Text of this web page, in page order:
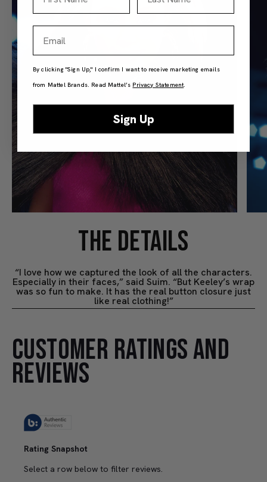
THE DETAILS
“I love how we captured the look of all the characters.
Especially in their faces,” said Suim. “But Keeley’s wrap
was so fun to make. It has the real button closure just
like real clothing!”
CUSTOMER RATINGS AND
REVIEWS
By clicking "Sign Up," I confirm I want to receive marketing emails
from Mattel Brands. Read Mattel’s Privacy Statement.
Sign Up